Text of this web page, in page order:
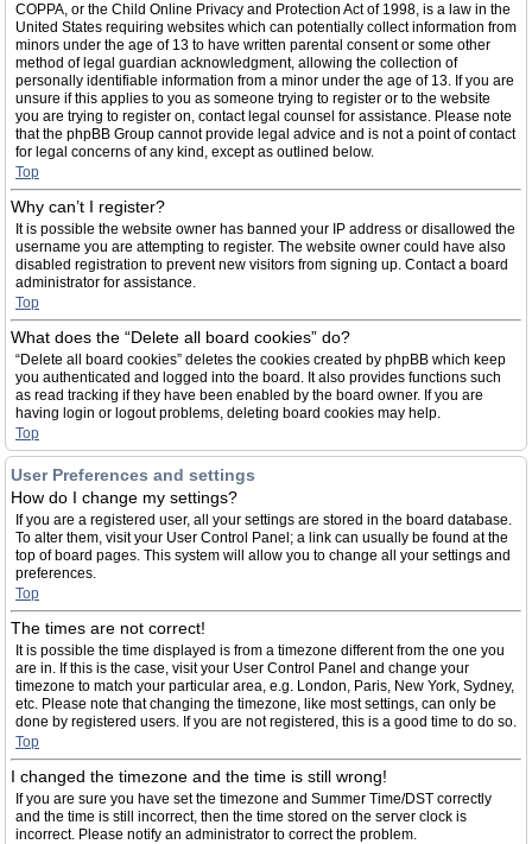
COPPA, or the Child Online Privacy and Protection Act of 1998, is a law in the
United States requiring websites which can potentially collect information from
minors under the age of 13 to have written parental consent or some other
method of legal guardian acknowledgment, allowing the collection of
personally identifiable information from a minor under the age of 13. If you are
unsure if this applies to you as someone trying to register or to the website
you are trying to register on, contact legal counsel for assistance. Please note
that the phpBB Group cannot provide legal advice and is not a point of contact
for legal concerns of any kind, except as outlined below.
Top
Why can’t I register?
It is possible the website owner has banned your IP address or disallowed the
username you are attempting to register. The website owner could have also
disabled registration to prevent new visitors from signing up. Contact a board
administrator for assistance.
Top
What does the “Delete all board cookies” do?
“Delete all board cookies” deletes the cookies created by phpBB which keep
you authenticated and logged into the board. It also provides functions such
as read tracking if they have been enabled by the board owner. If you are
having login or logout problems, deleting board cookies may help.
Top
User Preferences and settings
How do I change my settings?
If you are a registered user, all your settings are stored in the board database.
To alter them, visit your User Control Panel; a link can usually be found at the
top of board pages. This system will allow you to change all your settings and
preferences.
Top
The times are not correct!
It is possible the time displayed is from a timezone different from the one you
are in. If this is the case, visit your User Control Panel and change your
timezone to match your particular area, e.g. London, Paris, New York, Sydney,
etc. Please note that changing the timezone, like most settings, can only be
done by registered users. If you are not registered, this is a good time to do so.
Top
I changed the timezone and the time is still wrong!
If you are sure you have set the timezone and Summer Time/DST correctly
and the time is still incorrect, then the time stored on the server clock is
incorrect. Please notify an administrator to correct the problem.